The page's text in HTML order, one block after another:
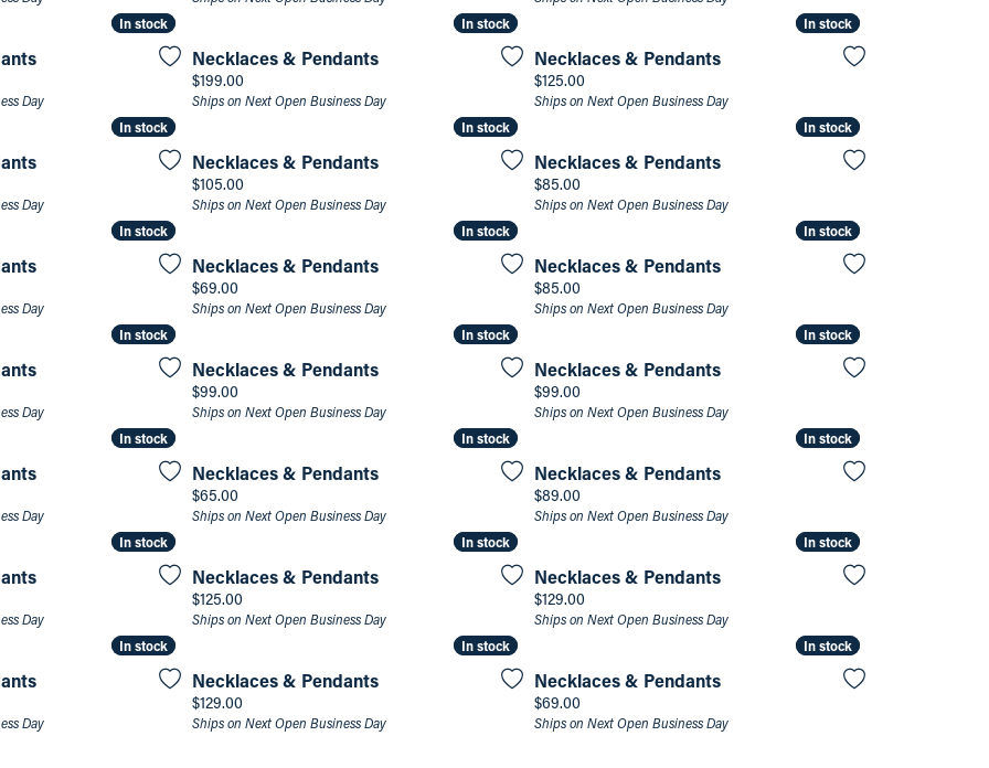
Natural vs. Lab Grown Diamonds
In stock
In stock
Day
In stock
In stock
Necklaces & Pendants
Price:
$199.00
Ships on Next Open Business Day
In stock
In stock
Necklaces & Pendants
Price:
$125.00
Ships on Next Open Business Day
In stock
In stock
Day
In stock
In stock
Necklaces & Pendants
Price:
$105.00
Ships on Next Open Business Day
In stock
In stock
Necklaces & Pendants
Price:
$85.00
Ships on Next Open Business Day
In stock
In stock
Day
In stock
In stock
Necklaces & Pendants
Price:
$69.00
Ships on Next Open Business Day
In stock
In stock
Necklaces & Pendants
Price:
$85.00
Ships on Next Open Business Day
In stock
In stock
Day
In stock
In stock
Necklaces & Pendants
Price:
$99.00
Ships on Next Open Business Day
In stock
In stock
Necklaces & Pendants
Price:
$99.00
Ships on Next Open Business Day
In stock
In stock
Day
In stock
In stock
Necklaces & Pendants
Price:
$65.00
Ships on Next Open Business Day
In stock
In stock
Necklaces & Pendants
Price:
$89.00
Ships on Next Open Business Day
In stock
In stock
Day
In stock
In stock
Necklaces & Pendants
Price:
$125.00
Ships on Next Open Business Day
In stock
In stock
Necklaces & Pendants
Price:
$129.00
Ships on Next Open Business Day
In stock
In stock
Day
In stock
In stock
Necklaces & Pendants
Price:
$129.00
Ships on Next Open Business Day
In stock
In stock
Necklaces & Pendants
Price:
$69.00
Ships on Next Open Business Day